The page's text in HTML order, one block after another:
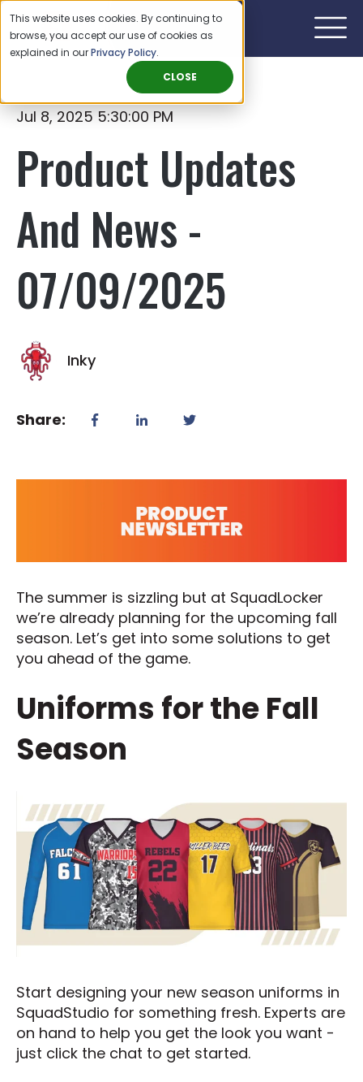
This website uses cookies. By continuing to
browse, you accept our use of cookies as
explained in ourPrivacy Policy.
CLOSE
Jul 8, 2025 5:30:00 PM
Product Updates
And News -
07/09/2025
Inky
Share:
The summer is sizzling but at SquadLocker
we’re already planning for the upcoming fall
season. Let’s get into some solutions to get
you ahead of the game.
Uniforms for the Fall
Season
Start designing your new season uniforms in
SquadStudio for something fresh. Experts are
on hand to help you get the look you want -
just click the chat to get started.